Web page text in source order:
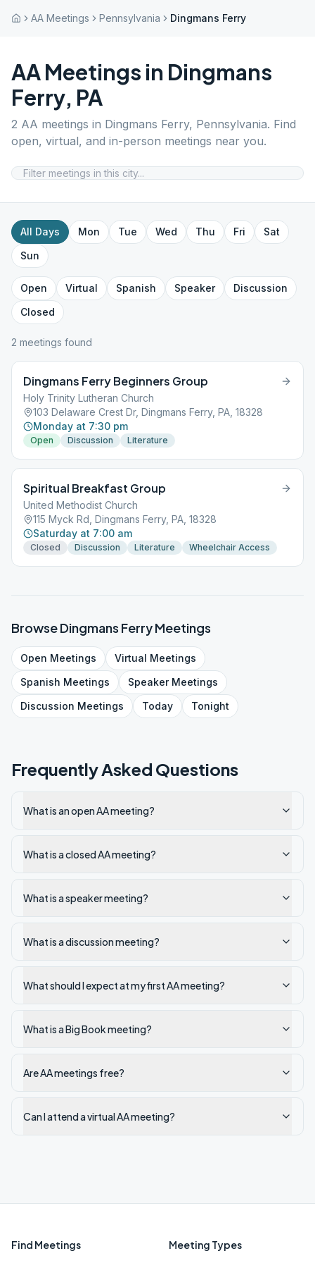
AA Meetings Pennsylvania Dingmans Ferry
AA Meetings in Dingmans
Ferry, PA
2 AA meetings in Dingmans Ferry, Pennsylvania. Find
open, virtual, and in-person meetings near you.
All Days Mon Tue Wed Thu Fri
Sat
Sun
Open Virtual Spanish Speaker
Discussion
Closed
2 meetings found
Dingmans Ferry Beginners Group
Holy Trinity Lutheran Church
103 Delaware Crest Dr, Dingmans Ferry, PA, 18328
Monday at 7:30 pm
Open Discussion Literature
Spiritual Breakfast Group
United Methodist Church
115 Myck Rd, Dingmans Ferry, PA, 18328
Saturday at 7:00 am
Closed Discussion Literature Wheelchair Access
BrowseDingmans FerryMeetings
Open Meetings Virtual Meetings
Spanish Meetings SpeakerMeetings
Discussion Meetings Today Tonight
Frequently Asked Questions
What is an open AA meeting?
What is a closed AA meeting?
What is a speaker meeting?
What is a discussion meeting?
What should I expect at my first AA meeting?
What is a Big Book meeting?
Are AA meetings free?
Can I attend a virtual AA meeting?
Find Meetings Meeting Types